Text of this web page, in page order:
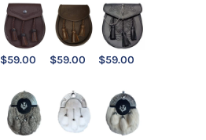
$59.00 $59.00 $59.00